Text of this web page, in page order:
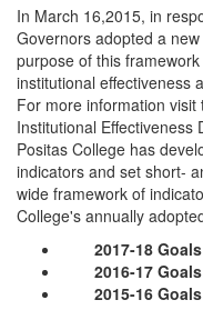
In March 16,2015, in
Governors adopted a
purpose of this
institutional effectiveness
For more information
Institutional Effectiveness
Positas College has
indicators and set short-
wide framework of
College's annually
2017-18 Goals
2016-17 Goals
2015-16